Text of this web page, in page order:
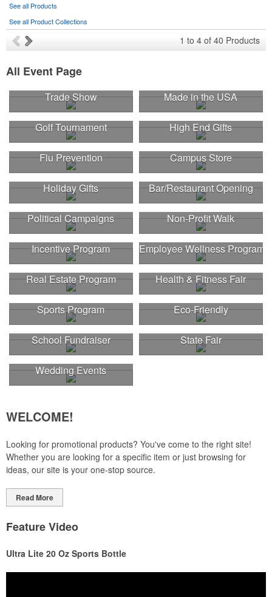
See all Products
See all Product Collections
1 to 4 of 40 Products
All Event Page
Trade Show Made in the USA
Golf Tournament High End Gifts
Flu Prevention Campus Store
Holiday Gifts Bar/Restaurant Opening
Political Campaigns Non-Profit Walk
Incentive Program Employee Wellness Program
Real Estate Program Health & Fitness Fair
Sports Program Eco-Friendly
School Fundraiser State Fair
Wedding Events
WELCOME!
Looking for promotional products? You've come to the right site!
Whether you are looking for a specific item or just browsing for
ideas, our site is your one-stop source.
Read More
Feature Video
Ultra Lite 20 Oz Sports Bottle